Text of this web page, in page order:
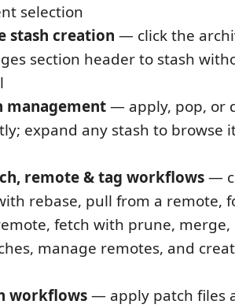
selection
stash creation — click the
section header to stash
management— apply, pop, or
expand any stash to browse
remote & tag workflows—
rebase, pull from a remote,
fetch with prune,
manage remotes, and
workflows— apply patch files